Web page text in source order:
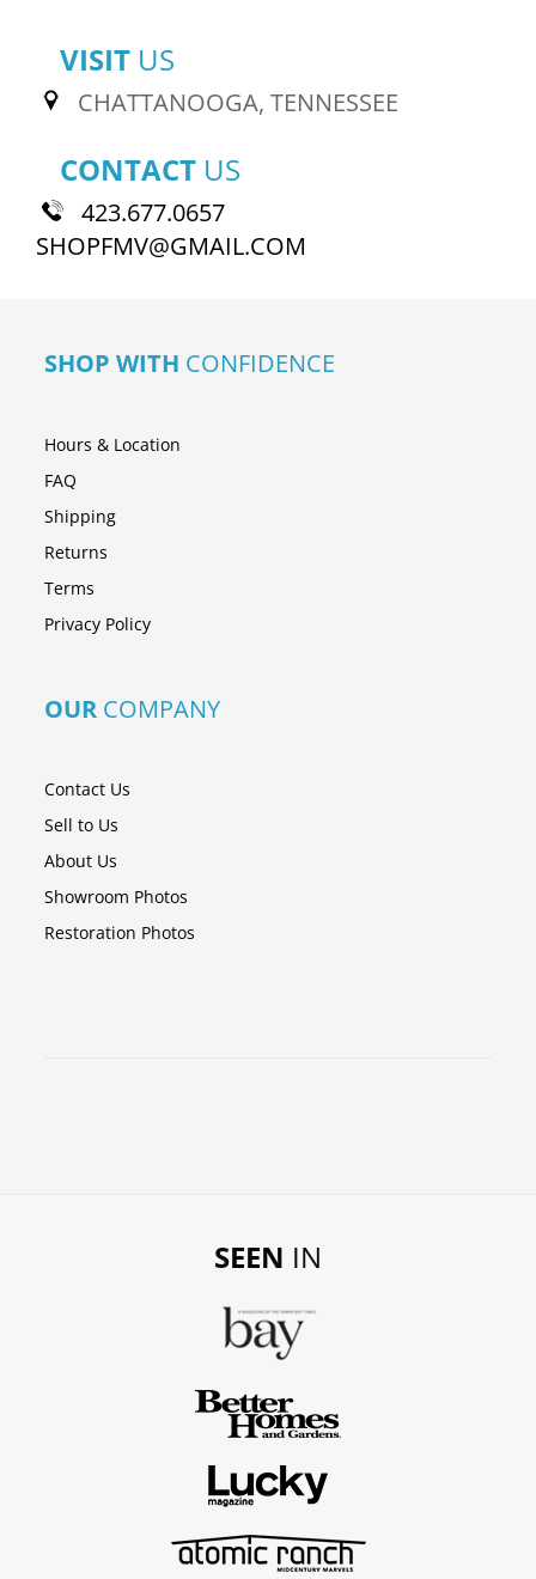
VISIT US
CHATTANOOGA, TENNESSEE
CONTACT US
423.677.0657
SHOPFMV@GMAIL.COM
SHOP WITH CONFIDENCE
Hours & Location
FAQ
Shipping
Returns
Terms
Privacy Policy
OUR COMPANY
Contact Us
Sell to Us
About Us
Showroom Photos
Restoration Photos
SEEN IN